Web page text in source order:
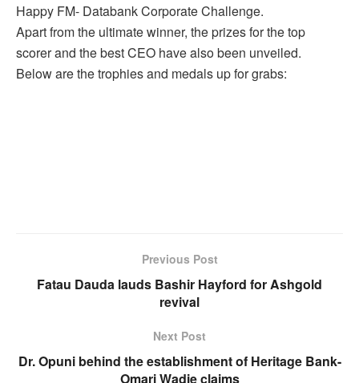
Happy FM- Databank Corporate Challenge.
Apart from the ultimate winner, the prizes for the top
scorer and the best CEO have also been unveiled.
Below are the trophies and medals up for grabs:
Previous Post
Fatau Dauda lauds Bashir Hayford for Ashgold
revival
Next Post
Dr. Opuni behind the establishment of Heritage Bank-
Omari Wadie claims